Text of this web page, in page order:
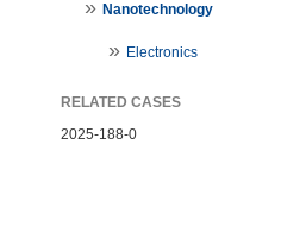
Nanotechnology
Electronics
RELATED CASES
2025-188-0